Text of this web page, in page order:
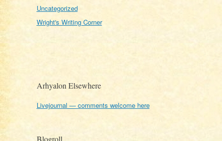
Uncategorized
Wright's Writing Corner
Arhyalon Elsewhere
Livejournal — comments welcome here
Blogroll